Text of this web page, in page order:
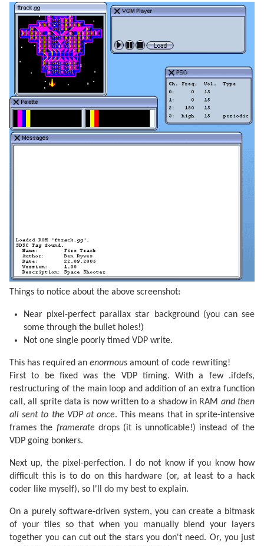
Things to notice about the above screenshot:
Near pixel-perfect parallax star background (you can see
some through the bullet holes!)
Not one single poorly timed VDP write.
This has required an enormous amount of code rewriting!
First to be fixed was the VDP timing. With a few .ifdefs,
restructuring of the main loop and addition of an extra function
call, all sprite data is now written to a shadow in RAM and then
all sent to the VDP at once. This means that in sprite-intensive
frames the frameratedrops (it is unnoticable!) instead of the
VDP going bonkers.
Next up, the pixel-perfection. I do not know if you know how
difficult this is to do on this hardware (or, at least to a hack
coder like myself), so I'll do my best to explain.
On a purely software-driven system, you can create a bitmask
of your tiles so that when you manually blend your layers
together you can cut out the stars you don't need. Or, you just